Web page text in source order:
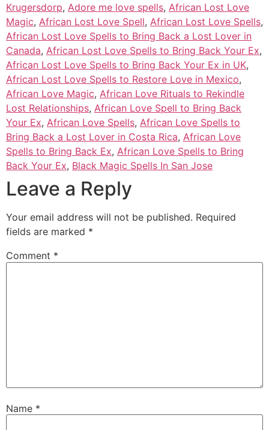
Krugersdorp, Adore me love spells, African Lost Love
Magic, African Lost Love Spell, African Lost Love Spells,
African Lost Love Spells to Bring Back a Lost Lover in
Canada, African Lost Love Spells to Bring Back Your Ex,
African Lost Love Spells to Bring Back Your Ex in UK,
African Lost Love Spells to Restore Love in Mexico,
African Love Magic, African Love Rituals to Rekindle
Lost Relationships, African Love Spell to Bring Back
Your Ex, African Love Spells, African Love Spells to
Bring Back a Lost Lover in Costa Rica, African Love
Spells to Bring Back Ex, African Love Spells to Bring
Back Your Ex, Black Magic Spells In San Jose
Leave a Reply
Your email address will not be published. Required
fields are marked *
Comment *
Name *